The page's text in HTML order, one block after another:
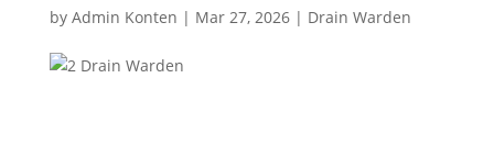
by Admin Konten | Mar 27, 2026| Drain Warden